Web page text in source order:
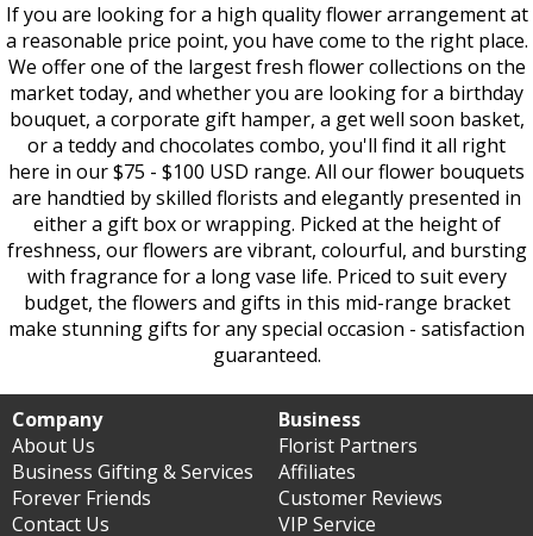
If you are looking for a high quality flower arrangement at
a reasonable price point, you have come to the right place.
We offer one of the largest fresh flower collections on the
market today, and whether you are looking for a birthday
bouquet, a corporate gift hamper, a get well soon basket,
or a teddy and chocolates combo, you'll find it all right
here in our $75 - $100 USD range. All our flower bouquets
are handtied by skilled florists and elegantly presented in
either a gift box or wrapping. Picked at the height of
freshness, our flowers are vibrant, colourful, and bursting
with fragrance for a long vase life. Priced to suit every
budget, the flowers and gifts in this mid-range bracket
make stunning gifts for any special occasion - satisfaction
guaranteed.
Company
About Us
Business Gifting & Services
Forever Friends
Contact Us
Business
Florist Partners
Affiliates
Customer Reviews
VIP Service